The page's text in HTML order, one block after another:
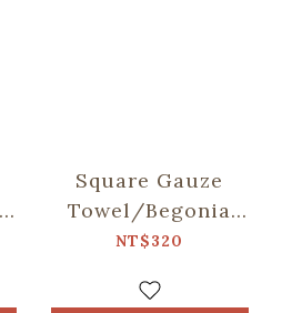
Square Gauze
Towel/Begonia
Glass & Old
Purple
NT$320